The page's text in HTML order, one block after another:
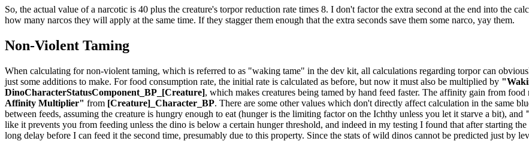
So, the actual value of a narcotic is 40 plus the creature's torpor reduction rate times 8. I don't factor the extra second at the end into the
how many narcos they will apply at the same time. If they stagger them enough that the extra seconds save them some narco, yay them.
Non-Violent Taming
When calculating for non-violent taming, which is referred to as "waking tame" in the dev kit, all calculations regarding torpor can
just some additions to make. For food consumption rate, the initial rate is calculated as before, but now it must also be multiplied by
DinoCharacterStatusComponent_BP_[Creature], which makes creatures being tamed by hand feed faster. The affinity gain from
Affinity Multiplier" from [Creature]_Character_BP. There are some other values which don't directly affect calculation in the same
between feeds, assuming the creature is hungry enough to eat (hunger is the limiting factor on the Ichthy unless you let it starve a bit), and
like it prevents you from feeding unless the dino is below a certain hunger threshold, and indeed in my testing I found that after starting
long delay before I can feed it the second time, presumably due to this property. Since the stats of wild dinos cannot be predicted just by